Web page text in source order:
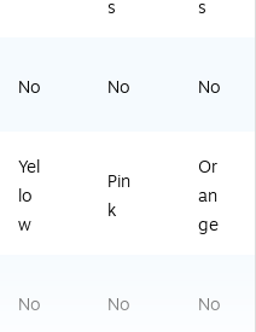
s s
No No No
Yel
lo
w
Pin
k
Or
an
ge
No No No